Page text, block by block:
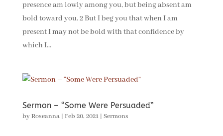
presence am lowly among you, but being absent am
bold toward you. 2 But I beg you that when I am
present I may not be bold with that confidence by
which I...
Sermon – “Some Were Persuaded”
byRoseanna| Feb 20, 2021| Sermons